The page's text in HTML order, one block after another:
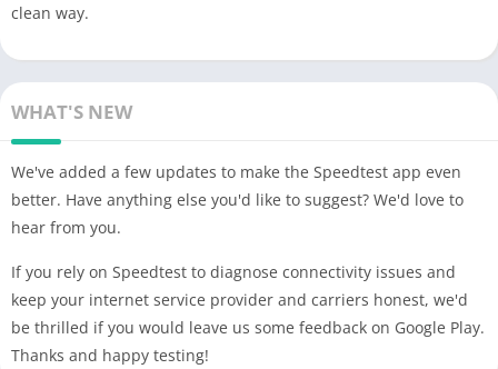
clean way.
WHAT'S NEW
We've added a few updates to make the Speedtest app even
better. Have anything else you'd like to suggest? We'd love to
hear from you.
If you rely on Speedtest to diagnose connectivity issues and
keep your internet service provider and carriers honest, we'd
be thrilled if you would leave us some feedback on Google Play.
Thanks and happy testing!